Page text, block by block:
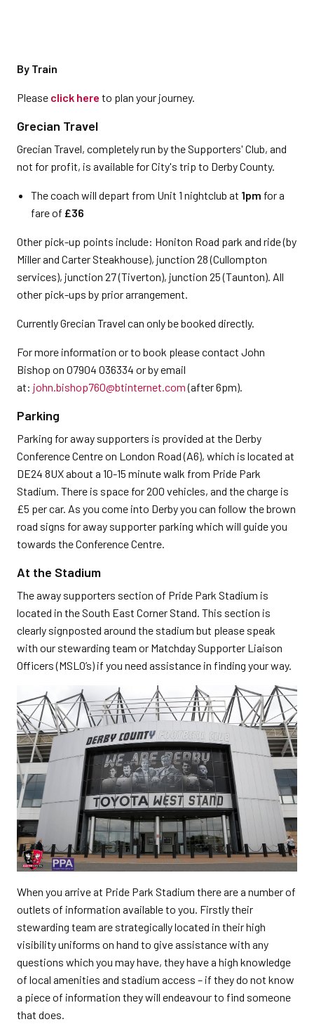
By Train
Please click here to plan your journey.
Grecian Travel
Grecian Travel, completely run by the Supporters' Club, and
not for profit, is available for City's trip to Derby County.
The coach will depart from Unit 1 nightclub at 1pm for a
fare of £36
Other pick-up points include: Honiton Road park and ride (by
Miller and Carter Steakhouse), junction 28 (Cullompton
services), junction 27 (Tiverton), junction 25 (Taunton). All
other pick-ups by prior arrangement.
Currently Grecian Travel can only be booked directly.
For more information or to book please contact John
Bishop on 07904 036334 or by email
at: john.bishop760@btinternet.com(after 6pm).
Parking
Parking for away supporters is provided at the Derby
Conference Centre on London Road (A6), which is located at
DE24 8UX about a 10-15 minute walk from Pride Park
Stadium. There is space for 200 vehicles, and the charge is
£5 per car. As you come into Derby you can follow the brown
road signs for away supporter parking which will guide you
towards the Conference Centre.
At the Stadium
The away supporters section of Pride Park Stadium is
located in the South East Corner Stand. This section is
clearly signposted around the stadium but please speak
with our stewarding team or Matchday Supporter Liaison
Officers (MSLO’s) if you need assistance in finding your way.
When you arrive at Pride Park Stadium there are a number of
outlets of information available to you. Firstly their
stewarding team are strategically located in their high
visibility uniforms on hand to give assistance with any
questions which you may have, they have a high knowledge
of local amenities and stadium access – if they do not know
a piece of information they will endeavour to find someone
that does.